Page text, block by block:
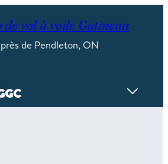
de vol à voile Gatineau
près de Pendleton, ON